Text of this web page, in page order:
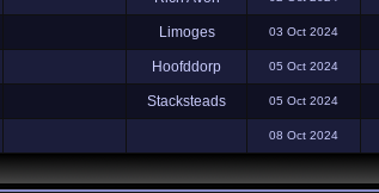
Limoges 03 Oct 2024
Hoofddorp 05 Oct 2024
Stacksteads 05 Oct 2024
08 Oct 2024